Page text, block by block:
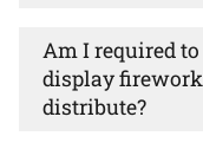
Am I required
display
distribute?